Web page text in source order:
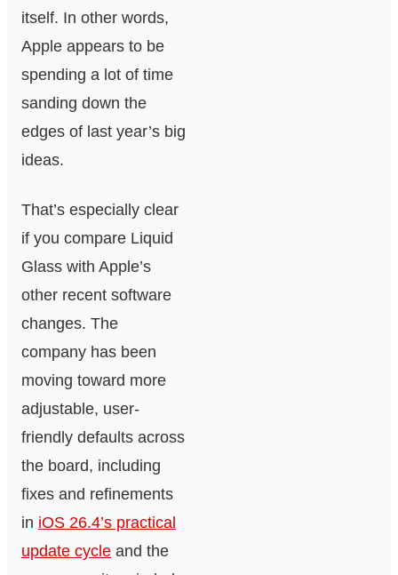
itself. In other words,
Apple appears to be
spending a lot of time
sanding down the
edges of last year’s big
ideas.
That’s especially clear
if you compare Liquid
Glass with Apple’s
other recent software
changes. The
company has been
moving toward more
adjustable, user-
friendly defaults across
the board, including
fixes and refinements
in iOS 26.4’s practical
update cycle and the